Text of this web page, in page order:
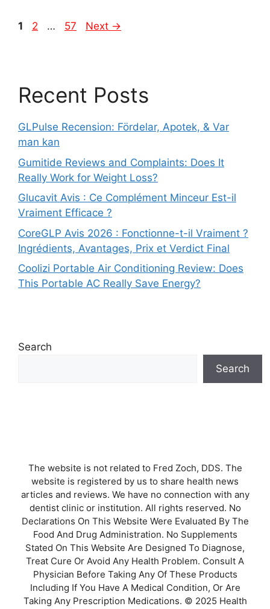
Page
1 Page
2 … Page
57 Next →
Recent Posts
GLPulse Recension: Fördelar, Apotek, & Var
man kan
Gumitide Reviews and Complaints: Does It
Really Work for Weight Loss?
Glucavit Avis : Ce Complément Minceur Est-il
Vraiment Efficace ?
CoreGLP Avis 2026 : Fonctionne-t-il Vraiment ?
Ingrédients, Avantages, Prix et Verdict Final
Coolizi Portable Air Conditioning Review: Does
This Portable AC Really Save Energy?
Search
Search
The website is not related to Fred Zoch, DDS. The
website is registered by us to share health news
articles and reviews. We have no connection with any
dentist clinic or institution. All rights reserved. No
Declarations On This Website Were Evaluated By The
Food And Drug Administration. No Supplements
Stated On This Website Are Designed To Diagnose,
Treat Cure Or Avoid Any Health Problem. Consult A
Physician Before Taking Any Of These Products
Including If You Have A Medical Condition, Or Are
Taking Any Prescription Medications. © 2025 Health